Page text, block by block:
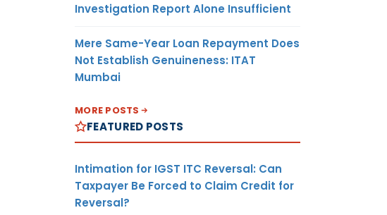
Investigation Report Alone Insufficient
Mere Same-Year Loan Repayment Does
Not Establish Genuineness: ITAT
Mumbai
MORE POSTS
FEATURED POSTS
Intimation for IGST ITC Reversal: Can
Taxpayer Be Forced to Claim Credit for
Reversal?